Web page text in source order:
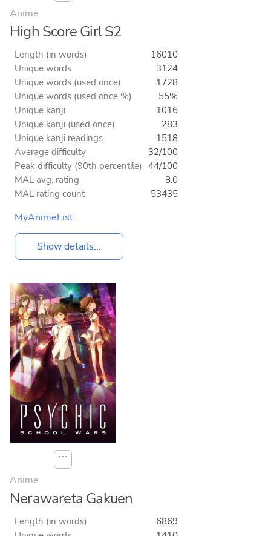
Anime
High Score Girl S2
Length (in words)
16010
Unique words
3124
Unique words (used once)
1728
Unique words (used once %)
55%
Unique kanji
1016
Unique kanji (used once)
283
Unique kanji readings
1518
Average difficulty
32/100
Peak difficulty (90th percentile) 44/100
MAL avg. rating
8.0
MAL rating count
53435
MyAnimeList
Show details...
⋯
Anime
Nerawareta Gakuen
Length (in words)
6869